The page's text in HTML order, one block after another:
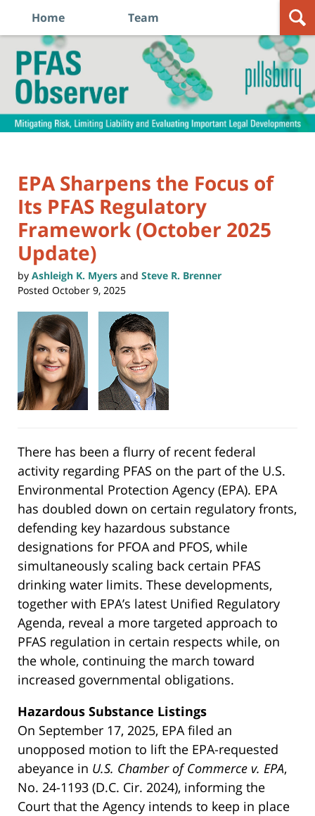
Observer
Navigation
Home Team
EPA Sharpens the Focus of
Its PFAS Regulatory
Framework (October 2025
Update)
by Ashleigh K. Myers and Steve R. Brenner
Posted October 9, 2025
There has been a flurry of recent federal
activity regarding PFAS on the part of the U.S.
Environmental Protection Agency (EPA). EPA
has doubled down on certain regulatory fronts,
defending key hazardous substance
designations for PFOA and PFOS, while
simultaneously scaling back certain PFAS
drinking water limits. These developments,
together with EPA’s latest Unified Regulatory
Agenda, reveal a more targeted approach to
PFAS regulation in certain respects while, on
the whole, continuing the march toward
increased governmental obligations.
Hazardous Substance Listings
On September 17, 2025, EPA filed an
unopposed motion to lift the EPA-requested
abeyance in U.S. Chamber of Commerce v. EPA,
No. 24-1193 (D.C. Cir. 2024), informing the
Court that the Agency intends to keep in place